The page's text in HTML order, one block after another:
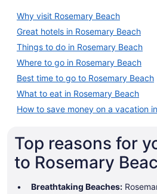
Why visit Rosemary Beach
Great hotels in Rosemary Beach
Things to do in Rosemary Beach
Where to go in Rosemary Beach
Best time to go to Rosemary Beach
What to eat in Rosemary Beach
How to save money on a vacation
Top reasons for
to Rosemary
Breathtaking Beaches: